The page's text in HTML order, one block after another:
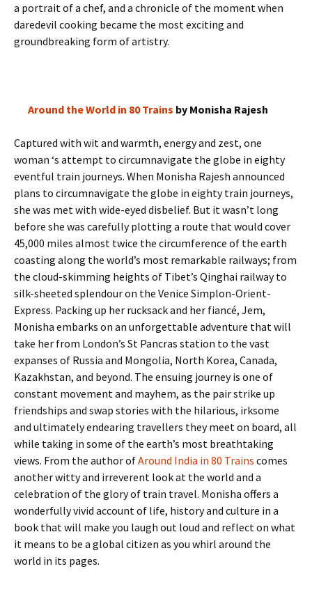
a portrait of a chef, and a chronicle of the moment when
daredevil cooking became the most exciting and
groundbreaking form of artistry.
Around the World in 80 Trains by Monisha Rajesh
Captured with wit and warmth, energy and zest, one
woman ‘s attempt to circumnavigate the globe in eighty
eventful train journeys. When Monisha Rajesh announced
plans to circumnavigate the globe in eighty train journeys,
she was met with wide-eyed disbelief. But it wasn’t long
before she was carefully plotting a route that would cover
45,000 miles almost twice the circumference of the earth
coasting along the world’s most remarkable railways; from
the cloud-skimming heights of Tibet’s Qinghai railway to
silk-sheeted splendour on the Venice Simplon-Orient-
Express. Packing up her rucksack and her fiancé, Jem,
Monisha embarks on an unforgettable adventure that will
take her from London’s St Pancras station to the vast
expanses of Russia and Mongolia, North Korea, Canada,
Kazakhstan, and beyond. The ensuing journey is one of
constant movement and mayhem, as the pair strike up
friendships and swap stories with the hilarious, irksome
and ultimately endearing travellers they meet on board, all
while taking in some of the earth’s most breathtaking
views. From the author ofAround India in 80 Trains comes
another witty and irreverent look at the world and a
celebration of the glory of train travel. Monisha offers a
wonderfully vivid account of life, history and culture in a
book that will make you laugh out loud and reflect on what
it means to be a global citizen as you whirl around the
world in its pages.